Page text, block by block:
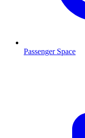
Passenger Space